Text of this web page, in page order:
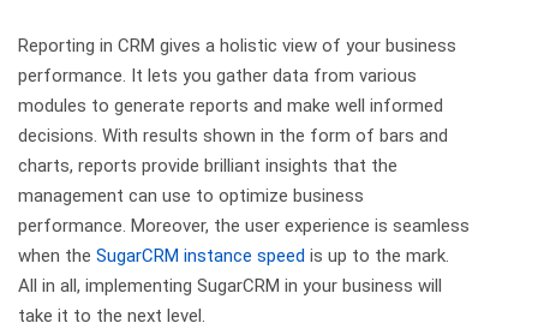
Reporting in CRM gives a holistic view of your business
performance. It lets you gather data from various
modules to generate reports and make well informed
decisions. With results shown in the form of bars and
charts, reports provide brilliant insights that the
management can use to optimize business
performance. Moreover, the user experience is seamless
when the SugarCRM instance speed is up to the mark.
All in all, implementing SugarCRM in your business will
take it to the next level.